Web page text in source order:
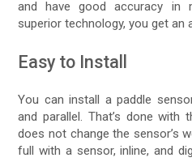
and have good accuracy in
superior technology, you get an
Easy to Install
You can install a paddle
and parallel. That’s done with
does not change the sensor’s
full with a sensor, inline, and